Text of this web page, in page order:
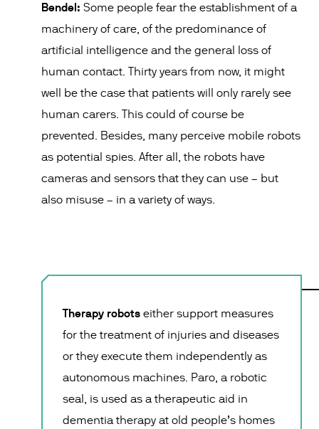
Bendel: Some people fear the establishment of a
machinery of care, of the predominance of
artificial intelligence and the general loss of
human contact. Thirty years from now, it might
well be the case that patients will only rarely see
human carers. This could of course be
prevented. Besides, many perceive mobile robots
as potential spies. After all, the robots have
cameras and sensors that they can use – but
also misuse – in a variety of ways.
Therapy robots either support measures
for the treatment of injuries and diseases
or they execute them independently as
autonomous machines. Paro, a robotic
seal, is used as a therapeutic aid in
dementia therapy at old people’s homes